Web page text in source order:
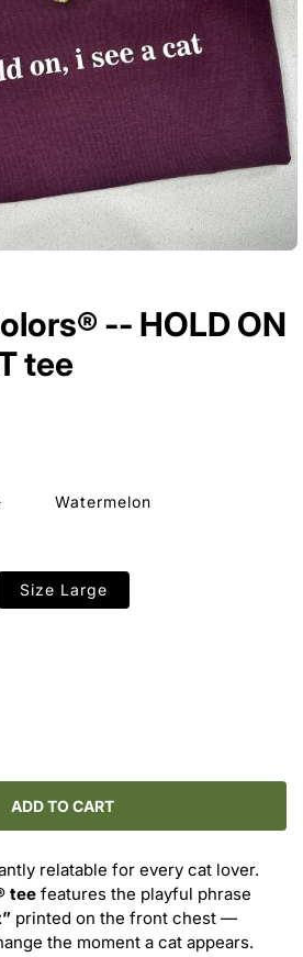
-- HOLD ON
tee
VariantWatermelon
Size Large
ADD TO CART
relatable for every cat lover.
tee features the playful phrase
printed on the front chest —
the moment a cat appears.